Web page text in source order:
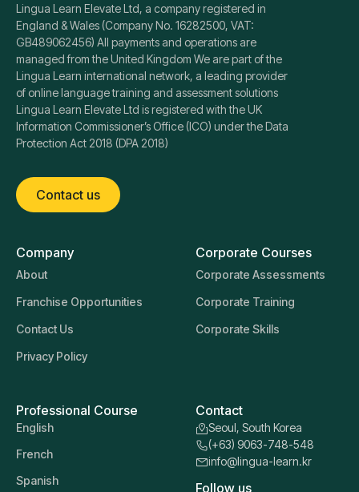
Lingua Learn Elevate Ltd, a company registered in
England & Wales (Company No. 16282500, VAT:
GB489062456) All payments and operations are
managed from the United Kingdom We are part of the
Lingua Learn international network, a leading provider
of online language training and assessment solutions
Lingua Learn Elevate Ltd is registered with the UK
Information Commissioner’s Office (ICO) under the Data
Protection Act 2018 (DPA 2018)
Contact us
Company
About
Franchise Opportunities
Contact Us
Privacy Policy
Corporate Courses
Corporate Assessments
Corporate Training
Corporate Skills
Professional Course
English
French
Spanish
Contact
Seoul, South Korea
(+63) 9063-748-548
info@lingua-learn.kr
Follow us